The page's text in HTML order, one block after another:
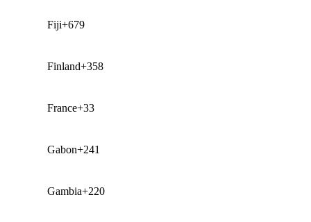
Fiji+679
Finland+358
France+33
Gabon+241
Gambia+220